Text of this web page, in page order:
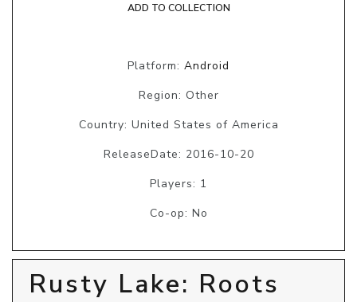
ADD TO COLLECTION
Platform: Android
Region: Other
Country: United States of America
ReleaseDate: 2016-10-20
Players: 1
Co-op: No
Rusty Lake: Roots